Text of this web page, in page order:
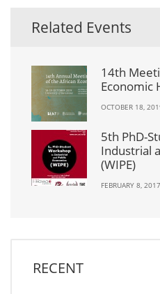
Related Events
14th
Economic
OCTOBER 18,
5th PhD-
Industrial
(WIPE)
FEBRUARY 8,
RECENT